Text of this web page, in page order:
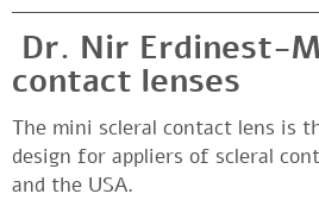
Dr. Nir Erdinest-
contact lenses
The mini scleral contact lens is
design for appliers of scleral
and the USA.